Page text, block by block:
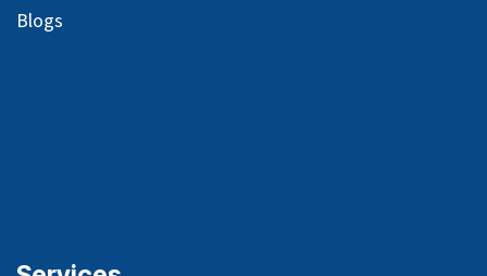
Blogs